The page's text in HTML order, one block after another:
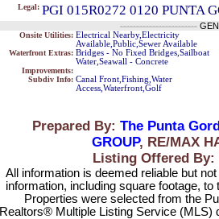
Legal: PGI 015R0272 0120 PUNTA
------------------------
Onsite Utilities: Electrical Nearby,Electricity
Available,Public,Sewer Available
Waterfront Extras: Bridges - No Fixed Bridges,Sailboat
Water,Seawall - Concrete
Improvements:
Subdiv Info: Canal Front,Fishing,Water
Access,Waterfront,Golf
Prepared By: The Punta
GROUP, RE/MAX
Listing Offered By:
All information is deemed reliable but
information, including square footage,
Properties were selected from the
Realtors® Multiple Listing Service (MLS)